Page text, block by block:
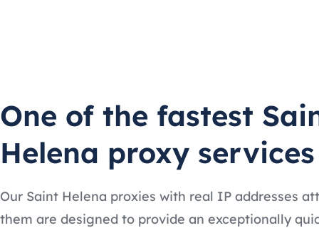
One of the fastest
Helena proxy services
Our Saint Helena proxies with real IP addresses
them are designed to provide an exceptionally